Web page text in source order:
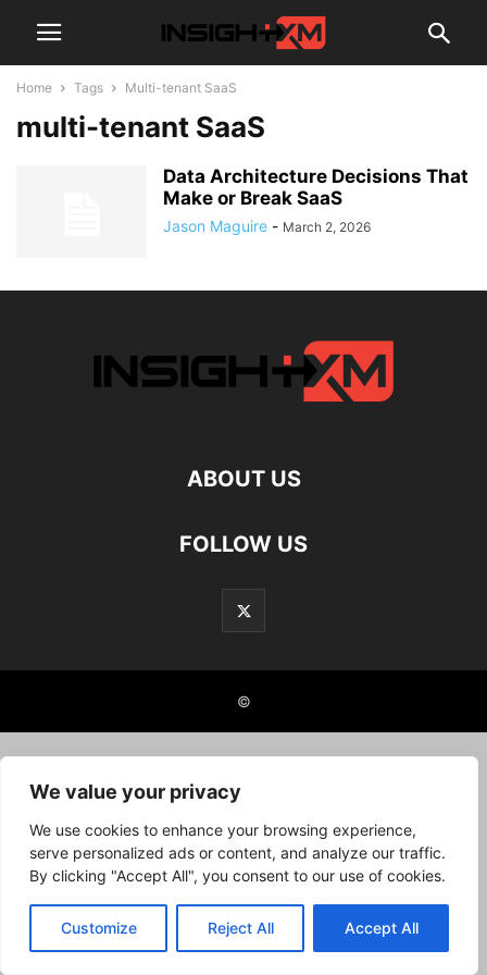
We value your privacy
We use cookies to enhance your browsing experience,
serve personalized ads or content, and analyze our traffic.
By clicking "Accept All", you consent to our use of cookies.
Customize Reject All Accept All
Home Tags Multi-tenant SaaS
multi-tenant SaaS
Data Architecture Decisions That
Make or Break SaaS
Jason Maguire - March 2, 2026
ABOUT US
FOLLOW US
©